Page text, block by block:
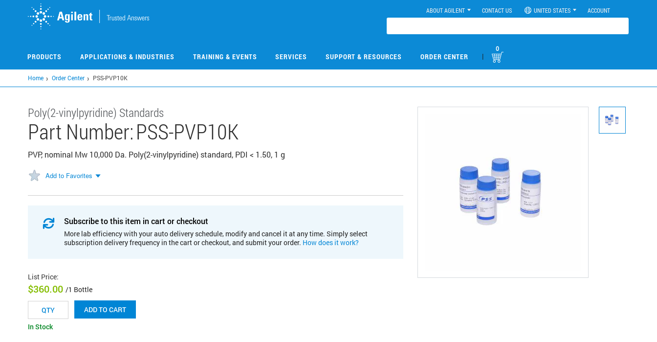
ABOUT AGILENT CONTACT US UNITED STATES ACCOUNT
PRODUCTS APPLICATIONS & INDUSTRIES TRAINING & EVENTS SERVICES SUPPORT & RESOURCES ORDER CENTER |
0
Home Order Center PSS-PVP10K
Poly(2-vinylpyridine) Standards
Part Number:PSS-PVP10K
PVP, nominal Mw 10,000 Da. Poly(2-vinylpyridine) standard, PDI < 1.50, 1 g
Add to Favorites
Subscribe to this item in cart or checkout
More lab efficiency with your auto delivery schedule, modify and cancel it at any time. Simply select
subscription delivery frequency in the cart or checkout, and submit your order. How does it work?
List Price:
$360.00 /1 Bottle
ADD TO CART
In Stock